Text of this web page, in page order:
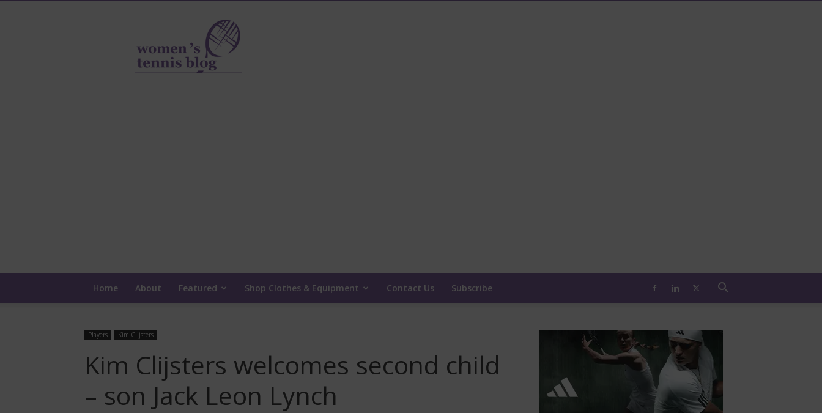
Women's
Tennis
Blog
Home About Featured Shop Clothes & Equipment Contact Us Subscribe
Players Kim Clijsters
Kim Clijsters welcomes second child
– son Jack Leon Lynch